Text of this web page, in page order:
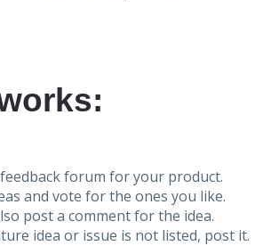
forum for your product.
and vote for the ones you like.
post a comment for the idea.
idea or issue is not listed, post it.